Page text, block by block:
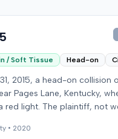
/ Soft Tissue Head-on
2015, a head-on collision
Pages Lane, Kentucky,
red light. The plaintiff, not
care the next day; her minor
• 2020